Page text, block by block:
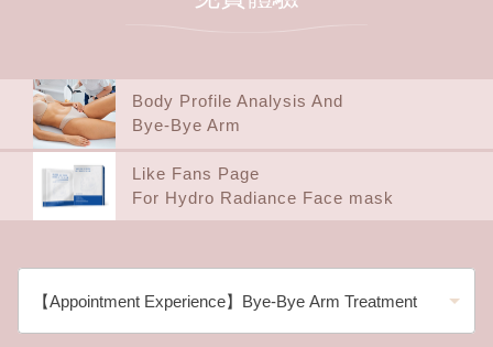
Body Profile Analysis And
Bye-Bye Arm
Like Fans Page
For Hydro Radiance Face mask